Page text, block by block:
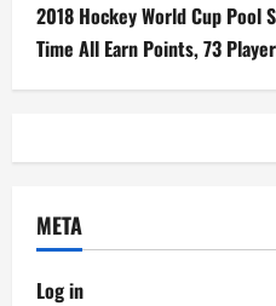
2018 Hockey World Cup
Time All Earn Points, 73
META
Log in